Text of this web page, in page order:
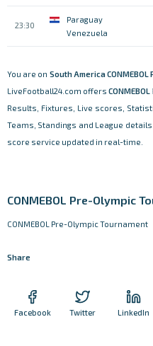
23:30
Paraguay
Venezuela
You are on South America
LiveFootball24.com offers
Results, Fixtures, Live scores,
Teams, Standings and League details.
score service updated in real-time.
CONMEBOL Pre-Olympic
CONMEBOL Pre-Olympic Tournament
Share
Facebook Twitter LinkedIn